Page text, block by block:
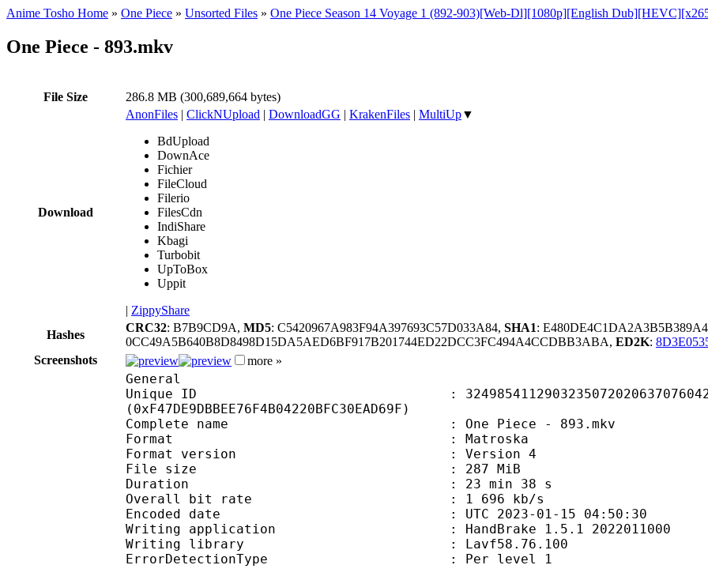
Anime Tosho Home » One Piece » Unsorted Files » One Piece Season 14 Voyage 1 (892-903)[Web-Dl][1080p][English
One Piece - 893.mkv
File Size 286.8 MB (300,689,664 bytes)
Download
AnonFiles | ClickNUpload | DownloadGG | KrakenFiles | MultiUp▼
BdUpload
DownAce
Fichier
FileCloud
Filerio
FilesCdn
IndiShare
Kbagi
Turbobit
UpToBox
Uppit
| ZippyShare
Hashes
CRC32: B7B9CD9A, MD5: C5420967A983F94A397693C57D033A84, SHA1:
0CC49A5B640B8D8498D15DA5AED6BF917B201744ED22DCC3FC494A4CCDBB3ABA, ED2K:
Screenshots
more »
General
Unique ID :
(0xF47DE9DBBEE76F4B04220BFC30EAD69F)
Complete name : One Piece - 893.mkv
Format : Matroska
Format version : Version 4
File size : 287 MiB
Duration : 23 min 38 s
Overall bit rate : 1 696 kb/s
Encoded date : UTC 2023-01-15 04:50:30
Writing application : HandBrake 1.5.1 2022011000
Writing library : Lavf58.76.100
ErrorDetectionType : Per level 1